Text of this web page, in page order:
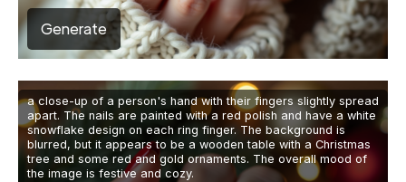
Generate
a close-up of a person's hand with their fingers slightly spread
apart. The nails are painted with a red polish and have a white
snowflake design on each ring finger. The background is
blurred, but it appears to be a wooden table with a Christmas
tree and some red and gold ornaments. The overall mood of
the image is festive and cozy.